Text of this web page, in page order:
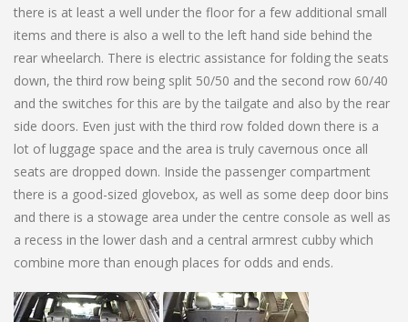
there is at least a well under the floor for a few additional small
items and there is also a well to the left hand side behind the
rear wheelarch. There is electric assistance for folding the seats
down, the third row being split 50/50 and the second row 60/40
and the switches for this are by the tailgate and also by the rear
side doors. Even just with the third row folded down there is a
lot of luggage space and the area is truly cavernous once all
seats are dropped down. Inside the passenger compartment
there is a good-sized glovebox, as well as some deep door bins
and there is a stowage area under the centre console as well as
a recess in the lower dash and a central armrest cubby which
combine more than enough places for odds and ends.